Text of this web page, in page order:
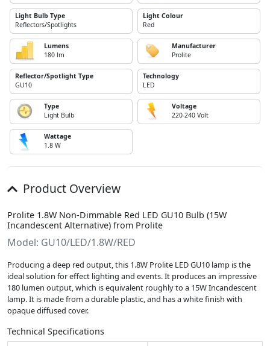
Light Bulb Type
Reflectors/Spotlights
Light Colour
Red
Lumens
180 lm
Manufacturer
Prolite
Reflector/Spotlight Type
GU10
Technology
LED
Type
Light Bulb
Voltage
220-240 Volt
Wattage
1.8 W
Product Overview
Prolite 1.8W Non-Dimmable Red LED GU10 Bulb (15W
Incandescent Alternative) from Prolite
Model: GU10/LED/1.8W/RED
Producing a deep red output, this 1.8W Prolite LED GU10 lamp is the
ideal solution for effect lighting and events. It produces an impressive
180 lumen output, which is equivalent roughly to a 15W Incandescent
lamp. It is made from a durable plastic, and has a white finish with
opaque diffused cover.
Technical Specifications